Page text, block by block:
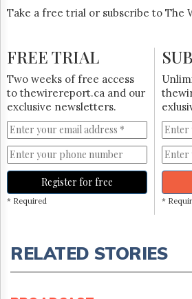
Take a free trial or subscribe to The
FREE TRIAL
Two weeks of free access
to thewirereport.ca and our
exclusive newsletters.
Register for free
* Required *
RELATED STORIES